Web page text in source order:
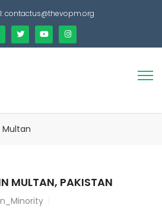
contactus@thevopm.org
Multan
MULTAN, PAKISTAN